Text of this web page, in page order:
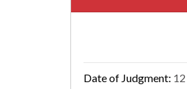
Date of Judgment: